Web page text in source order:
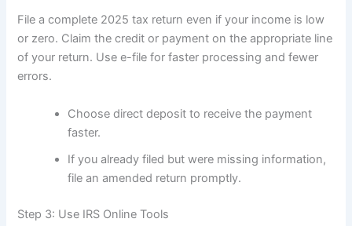
File a complete 2025 tax return even if your income is low
or zero. Claim the credit or payment on the appropriate line
of your return. Use e-file for faster processing and fewer
errors.
Choose direct deposit to receive the payment
faster.
If you already filed but were missing information,
file an amended return promptly.
Step 3: Use IRS Online Tools